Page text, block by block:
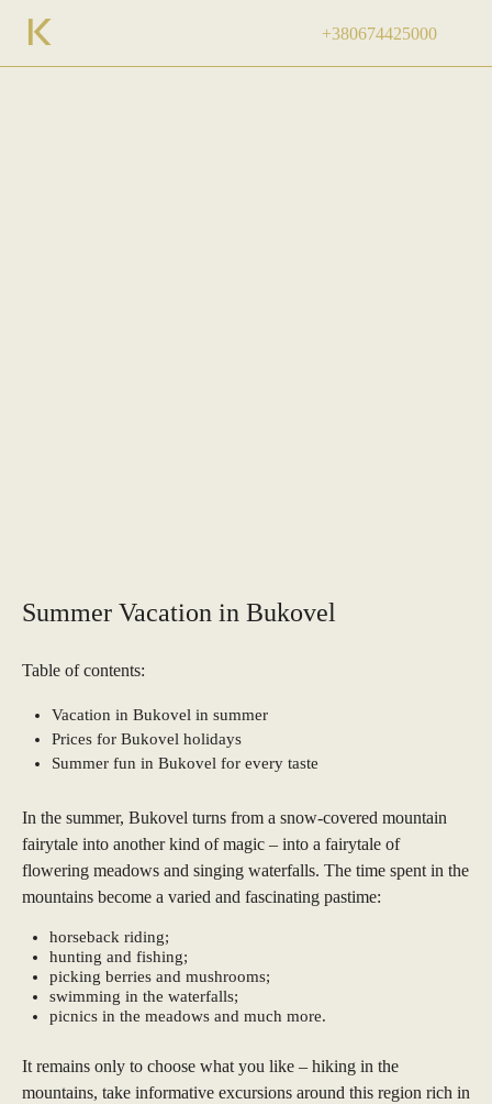
+380674425000
Summer Vacation in Bukovel
Table of contents:
Vacation in Bukovel in summer
Prices for Bukovel holidays
Summer fun in Bukovel for every taste
In the summer, Bukovel turns from a snow-covered mountain
fairytale into another kind of magic – into a fairytale of
flowering meadows and singing waterfalls. The time spent in the
mountains become a varied and fascinating pastime:
horseback riding;
hunting and fishing;
picking berries and mushrooms;
swimming in the waterfalls;
picnics in the meadows and much more.
It remains only to choose what you like – hiking in the
mountains, take informative excursions around this region rich in